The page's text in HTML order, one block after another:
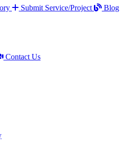
Submit Service/Project
Blog
Contact Us